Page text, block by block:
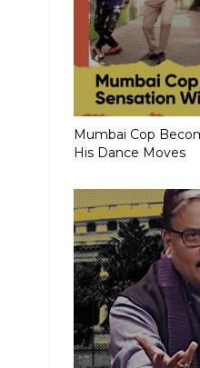
Mumbai Cop
His Dance Moves